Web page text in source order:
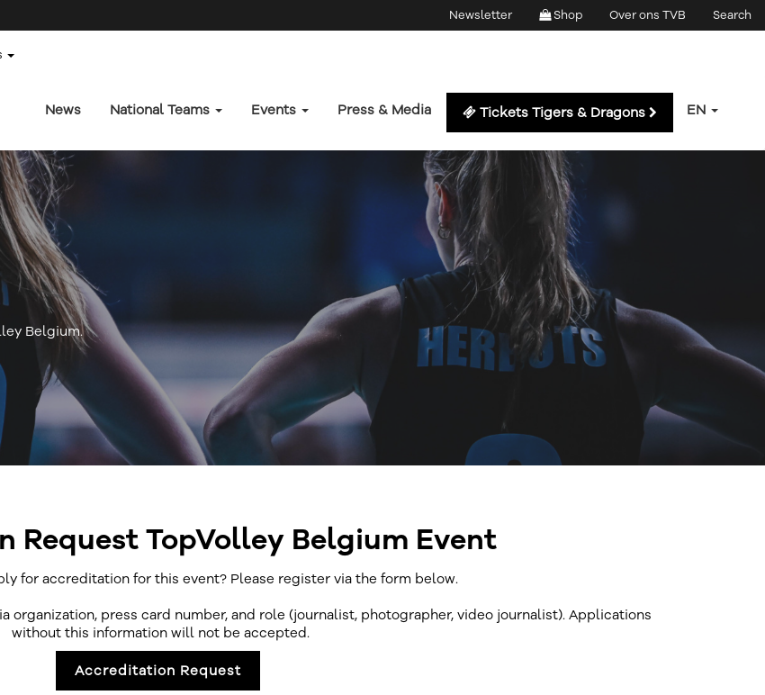
Newsletter Shop Over ons TVB Search
News National Teams Events Press & Media Tickets Tigers & Dragons EN
Belgium.
Request TopVolley Belgium Event
for accreditation for this event? Please register via the form below.
organization, press card number, and role (journalist, photographer, video journalist). Applications
without this information will not be accepted.
Accreditation Request